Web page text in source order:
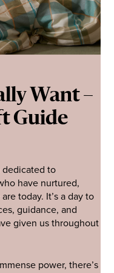
Want –
Guide
dedicated to
have nurtured,
today. It’s a day to
guidance, and
given us throughout
power, there’s